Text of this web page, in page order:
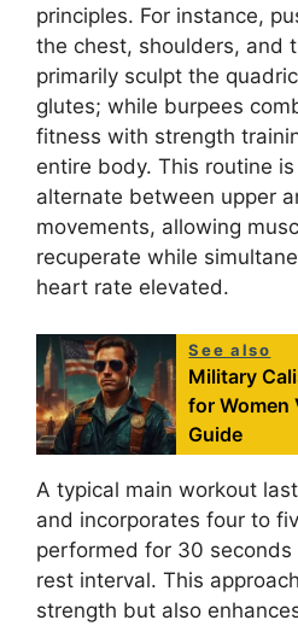
principles. For instance,
the chest, shoulders, and
primarily sculpt the
glutes; while burpees
fitness with strength
entire body. This routine
alternate between upper
movements, allowing
recuperate while
heart rate elevated.
See also
Military
for Women
Guide
A typical main workout
and incorporates four to
performed for 30 seconds
rest interval. This
strength but also